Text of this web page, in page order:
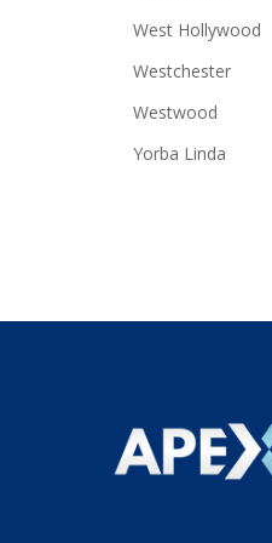
West Hollywood
Westchester
Westwood
Yorba Linda